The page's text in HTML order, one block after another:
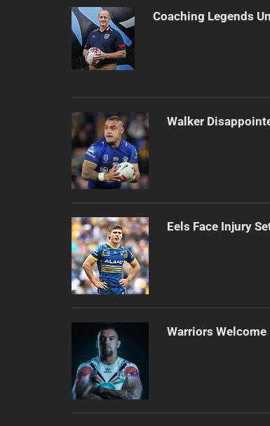
Coaching Legends
Walker
Eels Face Injury
Warriors